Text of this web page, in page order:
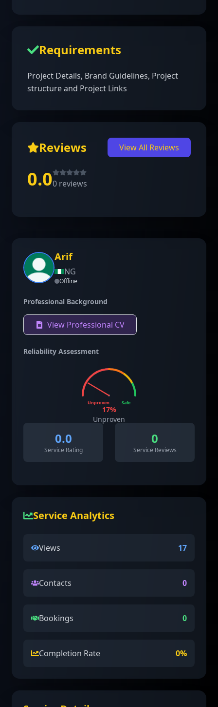
Requirements
Project Details, Brand Guidelines, Project
structure and Project Links
Reviews View All Reviews
0.00 reviews
Arif
NG
Offline
Professional Background
View Professional CV
Reliability Assessment
Unproven Safe
17%
Unproven
0.0
Service Rating
0
Service Reviews
Service Analytics
Views 17
Contacts 0
Bookings 0
Completion Rate 0%